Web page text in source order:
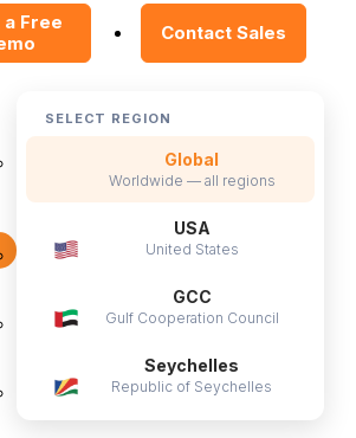
a Free
Contact Sales
SELECT REGION
Global
Worldwide — all regions
USA
United States
GCC
Gulf Cooperation Council
Seychelles
Republic of Seychelles
Statement